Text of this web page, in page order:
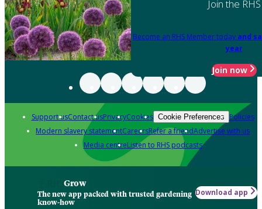
Join the RHS
Become an RHS Member today and
year
Join now
Support usContact usPrivacyCookies Cookie Preferences Policies
Modern slavery statementCareersRefer a friendAdvertise with us
Media centreListen to RHS podcasts
Grow
The new app packed with trusted gardening
know-how
Download app